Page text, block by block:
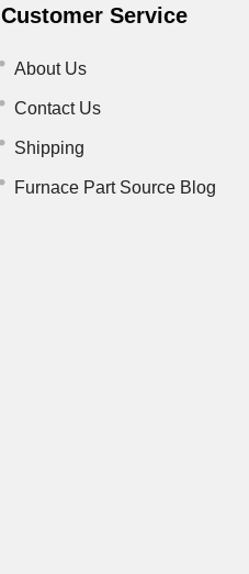
Customer Service
About Us
Contact Us
Shipping
Furnace Part Source Blog